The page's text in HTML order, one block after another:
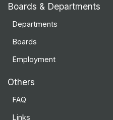
Boards & Departments
Departments
Boards
Employment
Others
FAQ
Links